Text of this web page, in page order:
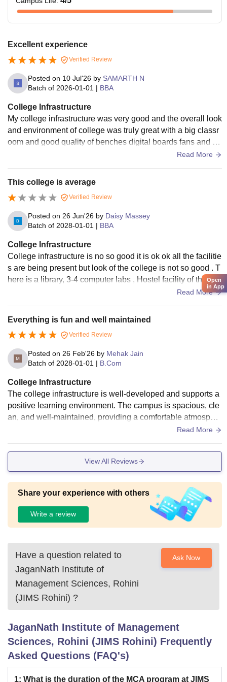
Excellent experience
Verified Review
Posted on 10 Jul'26 by SAMARTH N
Batch of 2026-01-01 | BBA
College Infrastructure
My college infrastructure was very good and the overall look
and environment of college was truly great with a big classr
oom and good quality of benches digital boards fans and air
conditioners and comfortable and overall great infrastructur
Read More
This college is average
Verified Review
Posted on 26 Jun'26 by Daisy Massey
Batch of 2028-01-01 | BBA
College Infrastructure
College infrastructure is no so good it is ok ok all the facilitie
s are being present but look of the college is not so good . T
here is a library, 3-4 computer labs , Hostel facility of the coll
Read More
Everything is fun and well maintained
Verified Review
Posted on 26 Feb'26 by Mehak Jain
Batch of 2028-01-01 | B.Com
College Infrastructure
The college infrastructure is well-developed and supports a
positive learning environment. The campus is spacious, cle
an, and well-maintained, providing a comfortable atmospher
Read More
View All Reviews
Share your experience with others
Write a review
Have a question related to
JaganNath Institute of
Management Sciences, Rohini
(JIMS Rohini) ?
Ask Now
JaganNath Institute of Management
Sciences, Rohini (JIMS Rohini) Frequently
Asked Questions (FAQ's)
1: What is the duration of the MCA program at JIMS
Open
in App